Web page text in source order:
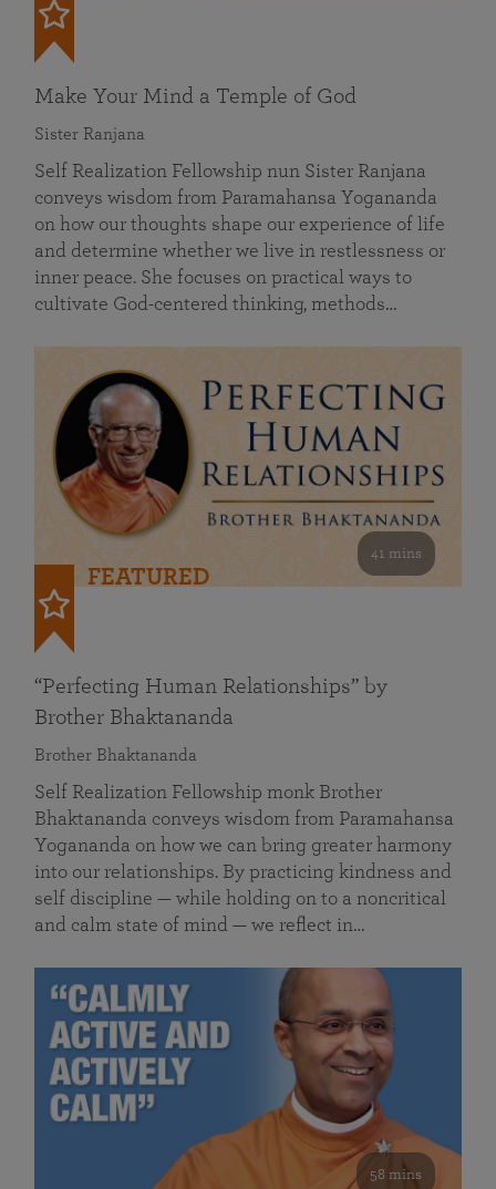
Make Your Mind a Temple of God
Sister Ranjana
Self Realization Fellowship nun Sister Ranjana
conveys wisdom from Paramahansa Yogananda
on how our thoughts shape our experience of life
and determine whether we live in restlessness or
inner peace. She focuses on practical ways to
cultivate God-centered thinking, methods…
41 mins
FEATURED
“Perfecting Human Relationships” by
Brother Bhaktananda
Brother Bhaktananda
Self Realization Fellowship monk Brother
Bhaktananda conveys wisdom from Paramahansa
Yogananda on how we can bring greater harmony
into our relationships. By practicing kindness and
self discipline — while holding on to a noncritical
and calm state of mind — we reflect in…
58 mins